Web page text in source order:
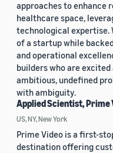
approaches to enhance
healthcare space,
technological expertise.
of a startup while
and operational
builders who are
ambitious, undefined
with ambiguity.
Applied Scientist, Prime
US, NY, New York
Prime Video is a first-
destination offering